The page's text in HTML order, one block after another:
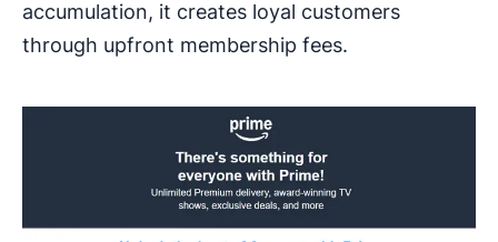
accumulation, it creates loyal customers
through upfront membership fees.